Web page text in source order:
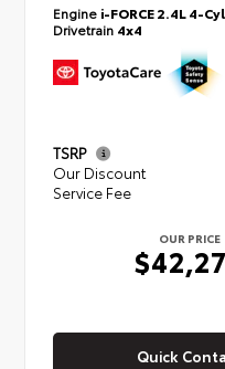
Engine i-FORCE 2.4L 4-
Drivetrain 4x4
TSRP
Our Discount
Service Fee
OUR PRICE
Quick